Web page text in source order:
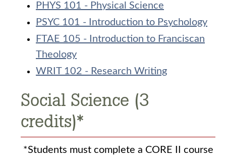
PHYS 101 - Physical Science
PSYC 101 - Introduction to Psychology
FTAE 105 - Introduction to Franciscan
Theology
WRIT 102 - Research Writing
Social Science (3
credits)*
*Students must complete a CORE II course